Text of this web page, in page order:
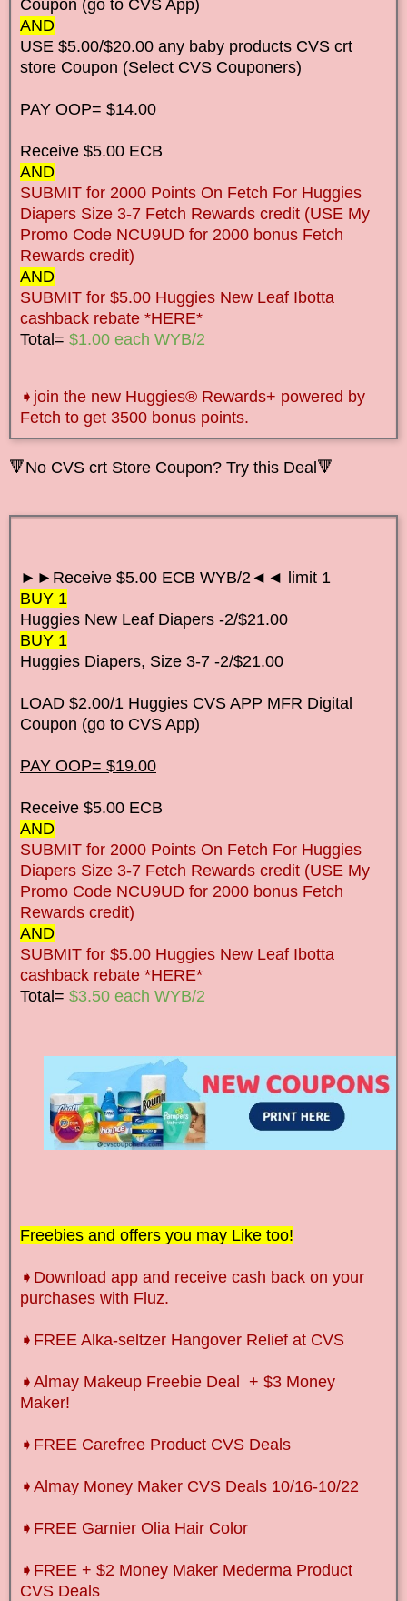
Coupon (go to CVS App)
AND
USE $5.00/$20.00 any baby products CVS crt
store Coupon (Select CVS Couponers)
PAY OOP= $14.00
Receive $5.00 ECB
AND
SUBMIT for 2000 Points On Fetch For Huggies
Diapers Size 3-7 Fetch Rewards credit (USE My
Promo Code NCU9UD for 2000 bonus Fetch
Rewards credit)
AND
SUBMIT for $5.00 Huggies New Leaf Ibotta
cashback rebate *HERE*
Total= $1.00 each WYB/2
➧ join the new Huggies® Rewards+ powered by
Fetch to get 3500 bonus points.
🔻No CVS crt Store Coupon? Try this Deal🔻
►►Receive $5.00 ECB WYB/2◄◄ limit 1
BUY 1
Huggies New Leaf Diapers -2/$21.00
BUY 1
Huggies Diapers, Size 3-7 -2/$21.00
LOAD $2.00/1 Huggies CVS APP MFR Digital
Coupon (go to CVS App)
PAY OOP= $19.00
Receive $5.00 ECB
AND
SUBMIT for 2000 Points On Fetch For Huggies
Diapers Size 3-7 Fetch Rewards credit (USE My
Promo Code NCU9UD for 2000 bonus Fetch
Rewards credit)
AND
SUBMIT for $5.00 Huggies New Leaf Ibotta
cashback rebate *HERE*
Total= $3.50 each WYB/2
Freebies and offers you may Like too!
➧ Download app and receive cash back on your
purchases with Fluz.
➧FREE Alka-seltzer Hangover Relief at CVS
➧Almay Makeup Freebie Deal + $3 Money
Maker!
➧FREE Carefree Product CVS Deals
➧Almay Money Maker CVS Deals 10/16-10/22
➧FREE Garnier Olia Hair Color
➧FREE + $2 Money Maker Mederma Product
CVS Deals